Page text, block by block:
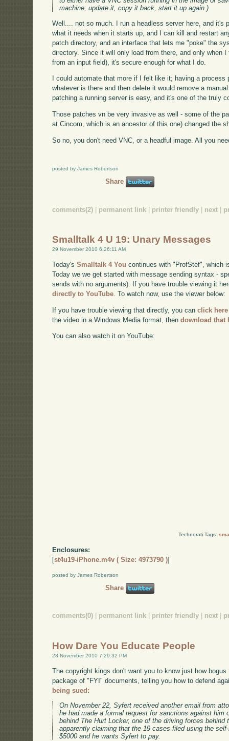
machine, update it, copy it back, start it up again.)
Well.... not so much. I run a headless server here, and it's
what it needs when it starts up, and I can kill and restart
patch directory, and an interface that lets me "poke" the
directory. Since it will only load from there, and only when
from an input field), it's secure enough for what I do.
I could automate that more if I felt like it; having a
whatever is there and then delete it would remove a
patching a running server is easy, and it's one of the truly
Those patches vn be very invasive as well - some of the
at Cincom, which is an ancestor of this one) changed the
So no, you don't need VNC, or a headful image. All you
posted by James Robertson
Share
comments(2) | permanent link | printer friendly | next |
Smalltalk 4 U 19: Unary Messages
29 November 2010 6:26:11 AM
Today'sSmalltalk 4 You continues with "ProfStef", which
Today we we get started with message sending syntax -
sends with no arguments). If you have trouble viewing it
directly to YouTube . To watch now, use the viewer below:
If you have trouble viewing that directly, you canclick here
the video in a Windows Media format, thendownload that
You can also watch it on YouTube:
Technorati Tags:
Enclosures:
[st4u19-iPhone.m4v ( Size: 4973790 )]
posted by James Robertson
Share
comments(0) permanent link printer friendly next
How Dare You Educate People
28 November 2010 7:29:32 PM
The copyright kings don't want you to know just how
package of "FYI" documents, telling you how to defend
being sued:
On November 22, Syfert received another email from
he had made a formal request for sanctions against him
behind The Hurt Locker, one of the driving forces
apparently claiming that the 19 cases filed using the
$5000 and he wants Syfert to pay.